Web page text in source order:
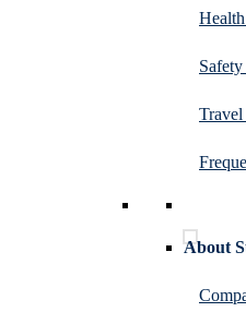
Travel
About